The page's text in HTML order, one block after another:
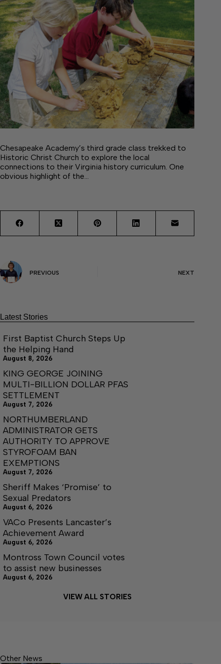
Chesapeake Academy’s third grade class trekked to
Historic Christ Church to explore the local
connections to their Virginia history curriculum. One
obvious highlight of the…
PREVIOUS NEXT
Latest Stories
First Baptist Church Steps Up
the Helping Hand
August 8, 2026
KING GEORGE JOINING
MULTI-BILLION DOLLAR PFAS
SETTLEMENT
August 7, 2026
NORTHUMBERLAND
ADMINISTRATOR GETS
AUTHORITY TO APPROVE
STYROFOAM BAN
EXEMPTIONS
August 7, 2026
Sheriff Makes ‘Promise’ to
Sexual Predators
August 6, 2026
VACo Presents Lancaster’s
Achievement Award
August 6, 2026
Montross Town Council votes
to assist new businesses
August 6, 2026
VIEW ALL STORIES
Other News